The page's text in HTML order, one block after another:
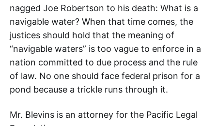
nagged Joe Robertson to his death: What is a
navigable water? When that time comes, the
justices should hold that the meaning of
“navigable waters” is too vague to enforce in a
nation committed to due process and the rule
of law. No one should face federal prison for a
pond because a trickle runs through it.
Mr. Blevins is an attorney for the Pacific Legal